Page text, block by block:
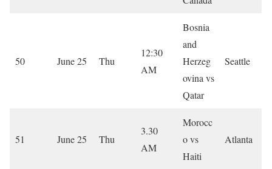
50 June 25 Thu
12:30
AM
Bosnia
and
Herzeg
ovina vs
Qatar
Seattle
51 June 25 Thu
3.30
AM
Morocc
o vs
Haiti
Atlanta